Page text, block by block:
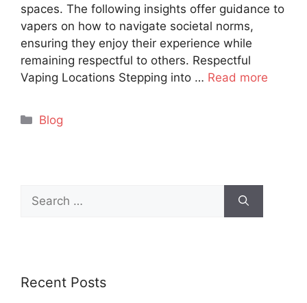
spaces. The following insights offer guidance to
vapers on how to navigate societal norms,
ensuring they enjoy their experience while
remaining respectful to others. Respectful
Vaping Locations Stepping into … Read more
Categories
Blog
for:
Recent Posts